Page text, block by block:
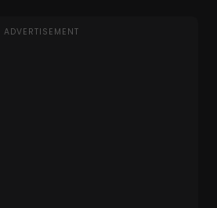
ADVERTISEMENT